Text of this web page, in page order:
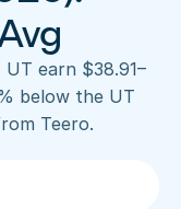
earn $38.91–
below the UT
Teero.